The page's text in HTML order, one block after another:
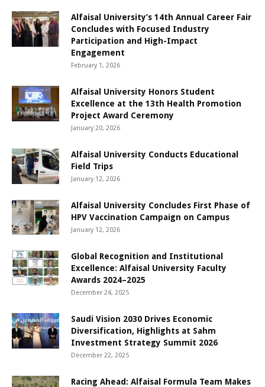
Alfaisal University’s 14th Annual Career Fair
Concludes with Focused Industry
Participation and High-Impact
Engagement
February 1, 2026
Alfaisal University Honors Student
Excellence at the 13th Health Promotion
Project Award Ceremony
January 20, 2026
Alfaisal University Conducts Educational
Field Trips
January 12, 2026
Alfaisal University Concludes First Phase of
HPV Vaccination Campaign on Campus
January 12, 2026
Global Recognition and Institutional
Excellence: Alfaisal University Faculty
Awards 2024–2025
December 24, 2025
Saudi Vision 2030 Drives Economic
Diversification, Highlights at Sahm
Investment Strategy Summit 2026
December 22, 2025
Racing Ahead: Alfaisal Formula Team Makes